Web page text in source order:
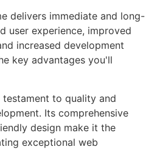
delivers immediate and long-
user experience, improved
increased development
key advantages you'll
testament to quality and
Its comprehensive
design make it the
exceptional web